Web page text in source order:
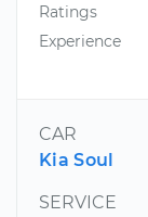
Ratings
Experience
CAR
Kia Soul
SERVICE